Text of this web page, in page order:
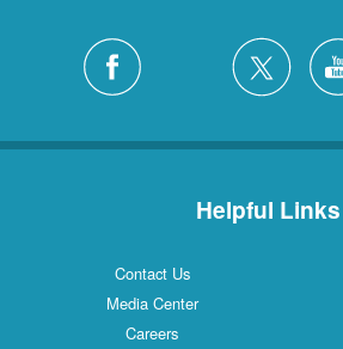
Helpful Links
Contact Us
Media Center
Careers